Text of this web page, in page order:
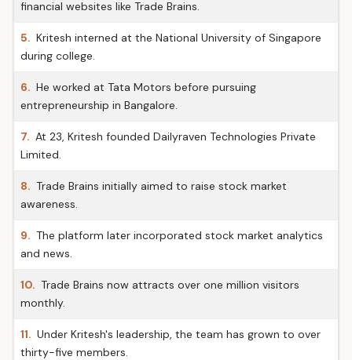
financial websites like Trade Brains.
5. Kritesh interned at the National University of Singapore
during college.
6. He worked at Tata Motors before pursuing
entrepreneurship in Bangalore.
7. At 23, Kritesh founded Dailyraven Technologies Private
Limited.
8. Trade Brains initially aimed to raise stock market
awareness.
9. The platform later incorporated stock market analytics
and news.
10. Trade Brains now attracts over one million visitors
monthly.
11. Under Kritesh's leadership, the team has grown to over
thirty-five members.